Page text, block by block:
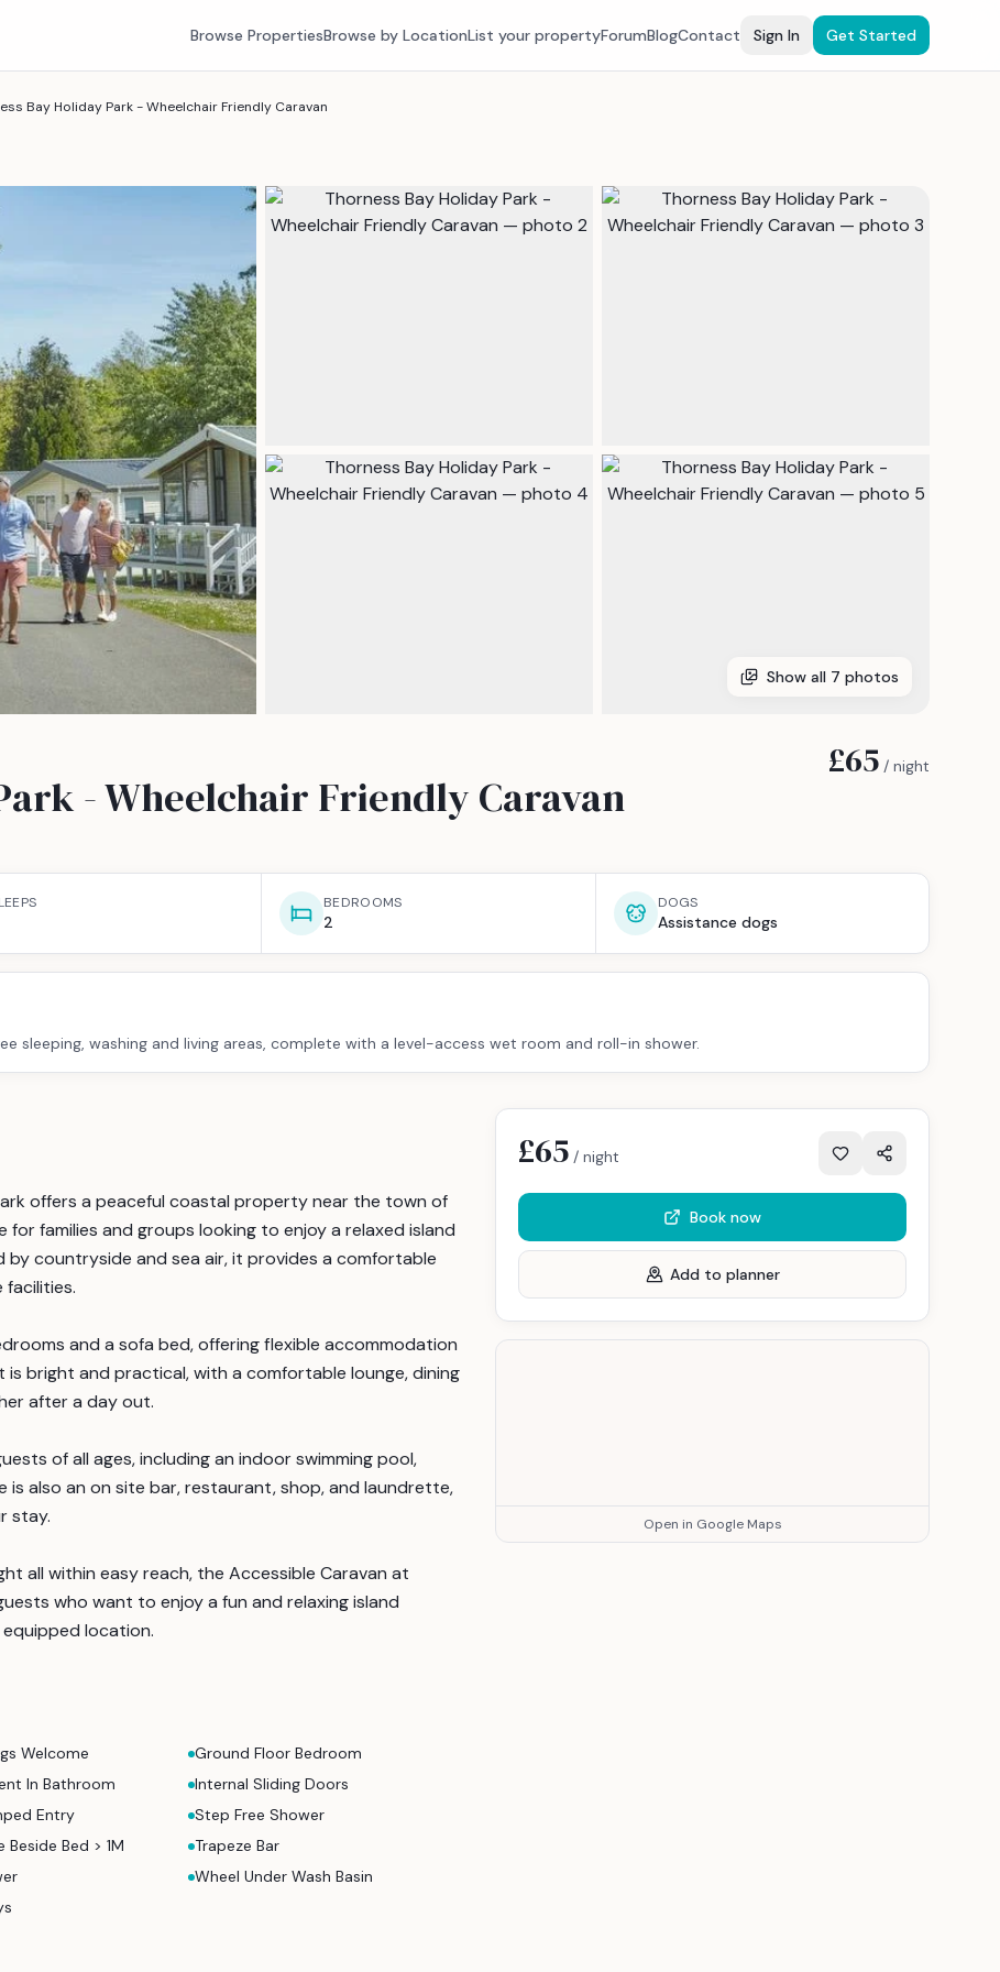
Browse PropertiesBrowse by LocationList your propertyForumBlogContact Sign In Get Started
Bay Holiday Park - Wheelchair Friendly Caravan
Show all 7 photos
- Wheelchair Friendly Caravan
£65 / night
BEDROOMS
2
DOGS
Assistance dogs
sleeping, washing and living areas, complete with a level-access wet room and roll-in shower.
offers a peaceful coastal property near the town of
families and groups looking to enjoy a relaxed island
countryside and sea air, it provides a comfortable
facilities.
and a sofa bed, offering flexible accommodation
bright and practical, with a comfortable lounge, dining
after a day out.
of all ages, including an indoor swimming pool,
is also an on site bar, restaurant, shop, and laundrette,
stay.
all within easy reach, the Accessible Caravan at
who want to enjoy a fun and relaxing island
location.
Welcome
Ground Floor Bedroom
In Bathroom
Internal Sliding Doors
Entry
Step Free Shower
Beside Bed > 1M
Trapeze Bar
Wheel Under Wash Basin
£65 / night
Book now
Add to planner
Open in Google Maps